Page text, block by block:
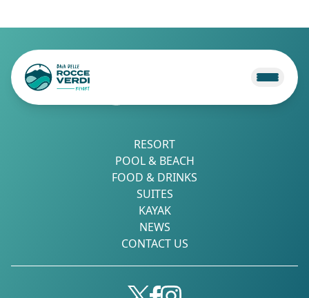
RESORT
POOL & BEACH
FOOD & DRINKS
SUITES
KAYAK
NEWS
CONTACT US